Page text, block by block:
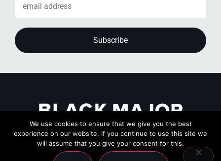
We use cookies to ensure that we give you the best
experience on our website. If you continue to use this site we
will assume that you give your consent for this.